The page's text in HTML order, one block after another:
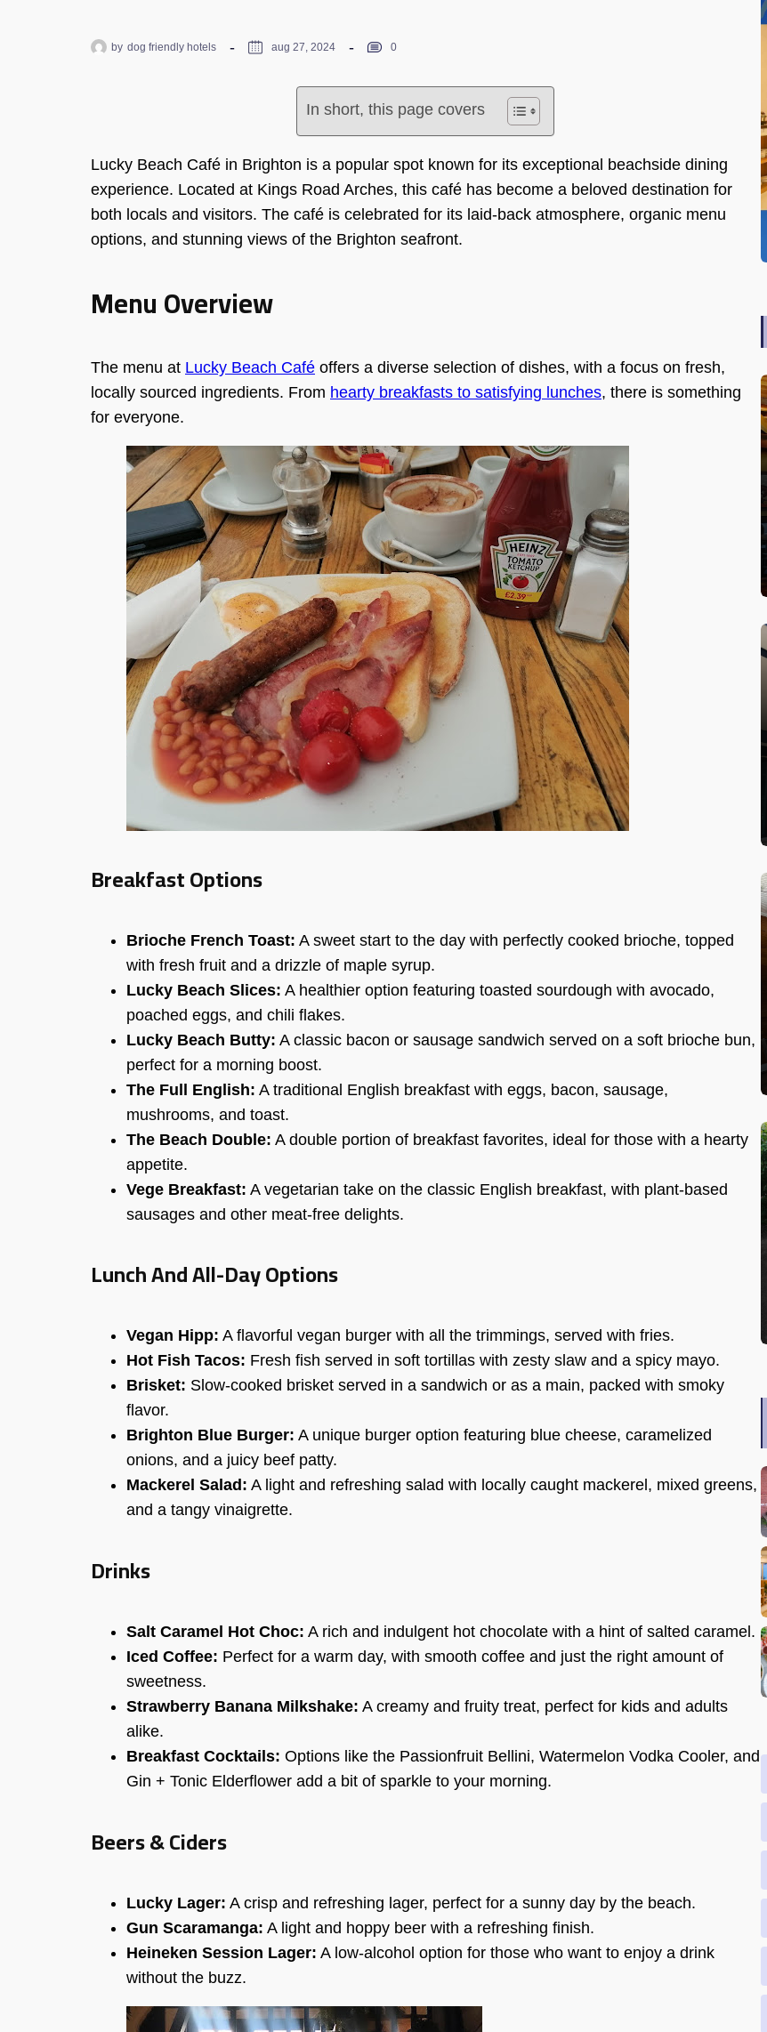
by dog friendly hotels aug 27, 2024 0
In short, this page covers
Lucky Beach Café in Brighton is a popular spot known for its exceptional beachside dining
experience. Located at Kings Road Arches, this café has become a beloved destination for
both locals and visitors. The café is celebrated for its laid-back atmosphere, organic menu
options, and stunning views of the Brighton seafront.
Menu Overview
The menu at Lucky Beach Café offers a diverse selection of dishes, with a focus on fresh,
locally sourced ingredients. From hearty breakfasts to satisfying lunches, there is something
for everyone.
Breakfast Options
Brioche French Toast: A sweet start to the day with perfectly cooked brioche, topped
with fresh fruit and a drizzle of maple syrup.
Lucky Beach Slices: A healthier option featuring toasted sourdough with avocado,
poached eggs, and chili flakes.
Lucky Beach Butty: A classic bacon or sausage sandwich served on a soft brioche bun,
perfect for a morning boost.
The Full English: A traditional English breakfast with eggs, bacon, sausage,
mushrooms, and toast.
The Beach Double: A double portion of breakfast favorites, ideal for those with a hearty
appetite.
Vege Breakfast: A vegetarian take on the classic English breakfast, with plant-based
sausages and other meat-free delights.
Lunch And All-Day Options
Vegan Hipp: A flavorful vegan burger with all the trimmings, served with fries.
Hot Fish Tacos: Fresh fish served in soft tortillas with zesty slaw and a spicy mayo.
Brisket: Slow-cooked brisket served in a sandwich or as a main, packed with smoky
flavor.
Brighton Blue Burger: A unique burger option featuring blue cheese, caramelized
onions, and a juicy beef patty.
Mackerel Salad: A light and refreshing salad with locally caught mackerel, mixed greens,
and a tangy vinaigrette.
Drinks
Salt Caramel Hot Choc: A rich and indulgent hot chocolate with a hint of salted caramel.
Iced Coffee: Perfect for a warm day, with smooth coffee and just the right amount of
sweetness.
Strawberry Banana Milkshake: A creamy and fruity treat, perfect for kids and adults
alike.
Breakfast Cocktails: Options like the Passionfruit Bellini, Watermelon Vodka Cooler, and
Gin + Tonic Elderflower add a bit of sparkle to your morning.
Beers & Ciders
Lucky Lager: A crisp and refreshing lager, perfect for a sunny day by the beach.
Gun Scaramanga: A light and hoppy beer with a refreshing finish.
Heineken Session Lager: A low-alcohol option for those who want to enjoy a drink
without the buzz.